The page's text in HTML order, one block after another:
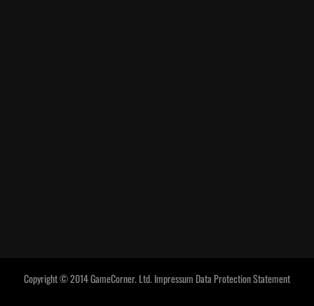
Copyright © 2014 GameCorner. Ltd. Impressum Data Protection Statement